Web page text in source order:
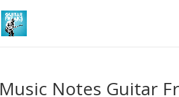
Music Notes Guitar